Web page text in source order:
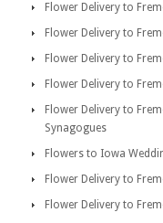
Flower Delivery to
Flower Delivery to
Flower Delivery to
Flower Delivery to
Flower Delivery to
Synagogues
Flowers to Iowa
Flower Delivery to
Flower Delivery to